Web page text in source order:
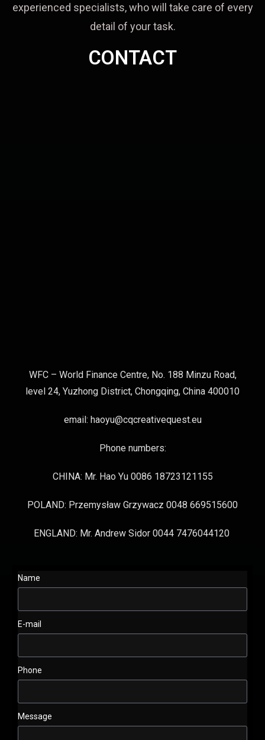
experienced specialists, who will take care of every
detail of your task.
CONTACT
WFC – World Finance Centre, No. 188 Minzu Road,
level 24, Yuzhong District, Chongqing, China 400010
email: haoyu@cqcreativequest.eu
Phone numbers:
CHINA: Mr. Hao Yu 0086 18723121155
POLAND: Przemysław Grzywacz 0048 669515600
ENGLAND: Mr. Andrew Sidor 0044 7476044120
Name
E-mail
Phone
Message